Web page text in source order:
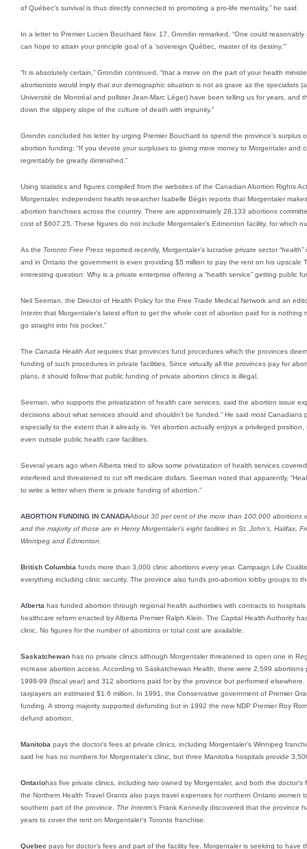
of Québec’s survival is thus directly connected to promoting a pro-life mentality,” he said.
In a letter to Premier Lucien Bouchard Nov. 17, Grondin remarked, “One could
can hope to attain your principle goal of a ‘sovereign Québec, master of its destiny.'”
“It is absolutely certain,” Grondin continued, “that a move on the part of your health
abortionists would imply that our demographic situation is not as grave as the specialists
Université de Montréal and pollster Jean-Marc Léger) have been telling us for years, and
down the slippery slope of the culture of death with impunity.”
Grondin concluded his letter by urging Premier Bouchard to spend the province’s surplus
abortion funding: “If you devote your surpluses to giving more money to Morgentaler and
regrettably be greatly diminished.”
Using statistics and figures compiled from the websites of the Canadian Abortion Rights
Morgentaler, independent health researcher Isabelle Bégin reports that Morgentaler
abortion franchises across the country. There are approximately 28,133 abortions
cost of $607.25. These figures do not include Morgentaler’s Edmonton facility, for which
As the Toronto Free Press reported recently, Morgentaler’s lucrative private sector
and in Ontario the government is even providing $5 million to pay the rent on his upscale
interesting question: Why is a private enterprise offering a “health service” getting public
Neil Seeman, the Director of Health Policy for the Free Trade Medical Network and an
Interim that Morgentaler’s latest effort to get the whole cost of abortion paid for is nothing
go straight into his pocket.”
The Canada Health Act requires that provinces fund procedures which the provinces
funding of such procedures in private facilities. Since virtually all the provinces pay for
plans, it should follow that public funding of private abortion clinics is illegal.
Seeman, who supports the privatization of health care services, said the abortion issue
decisions about what services should and shouldn’t be funded.” He said most
especially to the extent that it already is. Yet abortion actually enjoys a privileged
even outside public health care facilities.
Several years ago when Alberta tried to allow some privatization of health services
interfered and threatened to cut off medicare dollars. Seeman noted that apparently,
to write a letter when there is private funding of abortion.”
ABORTION FUNDING IN CANADAAbout 30 per cent of the more than 100,000 abortions
and the majority of those are in Henry Morgentaler’s eight facilities in St. John’s, Halifax,
Winnipeg and Edmonton.
British Columbia funds more than 3,000 clinic abortions every year. Campaign Life
everything including clinic security. The province also funds pro-abortion lobby groups to
Alberta has funded abortion through regional health authorities with contracts to
healthcare reform enacted by Alberta Premier Ralph Klein. The Capital Health Authority
clinic. No figures for the number of abortions or total cost are available.
Saskatchewan has no private clinics although Morgentaler threatened to open one in
increase abortion access. According to Saskatchewan Health, there were 2,599 abortions
1998-99 (fiscal year) and 312 abortions paid for by the province but performed
taxpayers an estimated $1.6 million. In 1991, the Conservative government of Premier
funding. A strong majority supported defunding but in 1992 the new NDP Premier Roy
defund abortion.
Manitoba pays the doctor’s fees at private clinics, including Morgentaler’s Winnipeg
said he has no numbers for Morgentaler’s clinic, but three Manitoba hospitals provide
Ontariohas five private clinics, including two owned by Morgentaler, and both the
the Northern Health Travel Grants also pays travel expenses for northern Ontario women
southern part of the province. The Interim’s Frank Kennedy discovered that the province
years to cover the rent on Morgentaler’s Toronto franchise.
Quebec pays for doctor’s fees and part of the facility fee. Morgentaler is seeking to have